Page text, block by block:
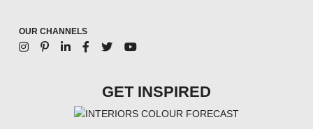
OUR CHANNELS
GET INSPIRED